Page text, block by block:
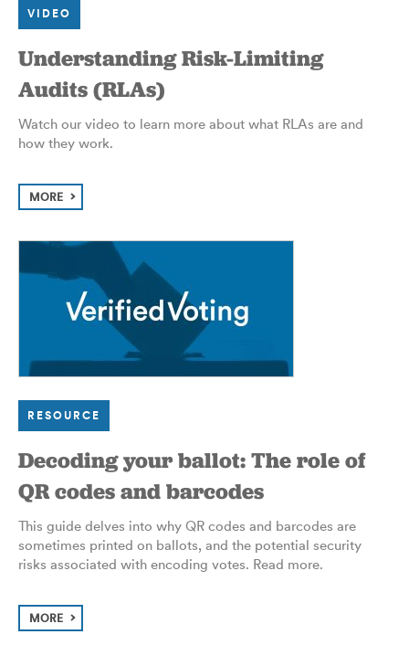
VIDEO
Understanding Risk-Limiting
Audits (RLAs)
Watch our video to learn more about what RLAs are and
how they work.
MORE
RESOURCE
Decoding your ballot: The role of
QR codes and barcodes
This guide delves into why QR codes and barcodes are
sometimes printed on ballots, and the potential security
risks associated with encoding votes. Read more.
MORE